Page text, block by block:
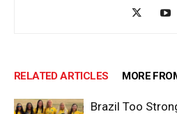
RELATED ARTICLES MORE
Brazil Too